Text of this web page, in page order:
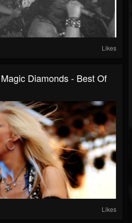
Likes
Diamonds - Best Of
Likes